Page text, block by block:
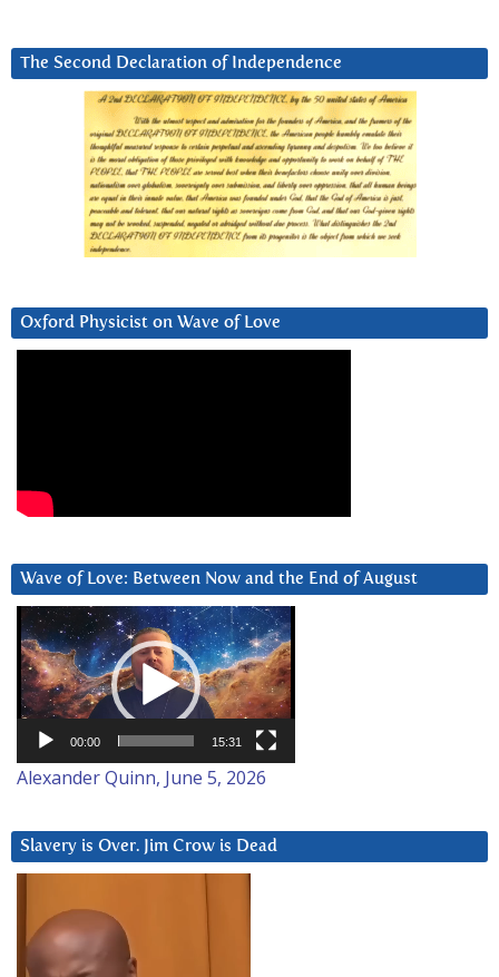
The Second Declaration of Independence
Oxford Physicist on Wave of Love
Wave of Love: Between Now and the End of August
Video
Player
00:00 15:31
Alexander Quinn, June 5, 2026
Slavery is Over. Jim Crow is Dead
Player